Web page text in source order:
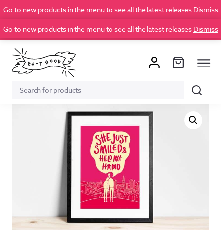
Go to new products in the menu to see all the latest releases Dismiss
Go to new products in the menu to see all the latest releases Dismiss
Search
Search